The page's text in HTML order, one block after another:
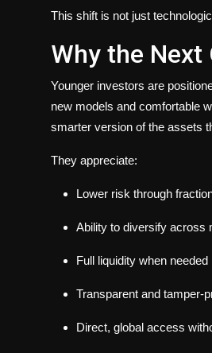
This shift is not just
Why the
Younger investors are
new models and comfortable
smarter version of the assets
They appreciate:
Lower risk through
Ability to diversify across
Full liquidity when needed
Transparent and tamper-
Direct, global access